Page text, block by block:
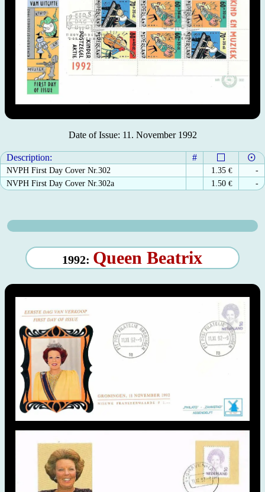
Date of Issue: 11. November 1992
Description: #
NVPH First Day Cover Nr.302 1.35 €
-
NVPH First Day Cover Nr.302a
1.50 € -
1992: Queen Beatrix